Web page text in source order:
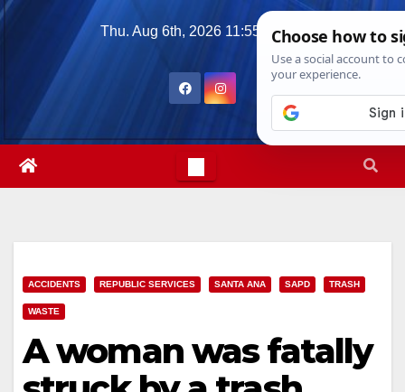
Skip
Thu. Aug 6th, 2026 11:55:43 PM
ACCIDENTS REPUBLIC SERVICES SANTA ANA SAPD TRASH
WASTE
A woman was fatally